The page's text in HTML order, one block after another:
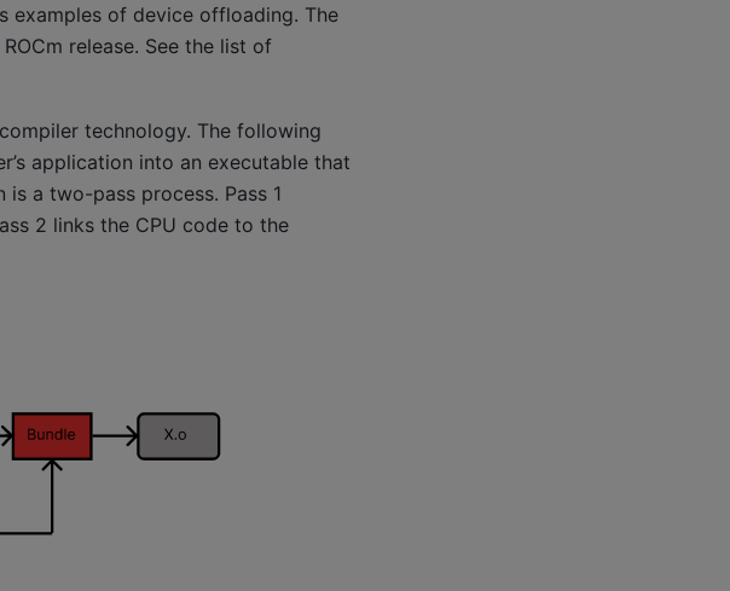
examples of device offloading. The
release. See the list of
technology. The following
application into an executable that
a two-pass process. Pass 1
2 links the CPU code to the